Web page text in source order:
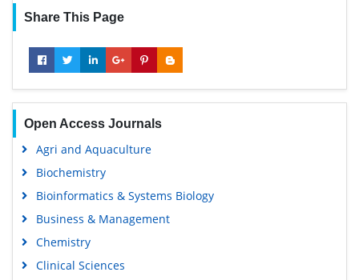
Share This Page
Open Access Journals
Agri and Aquaculture
Biochemistry
Bioinformatics & Systems Biology
Business & Management
Chemistry
Clinical Sciences